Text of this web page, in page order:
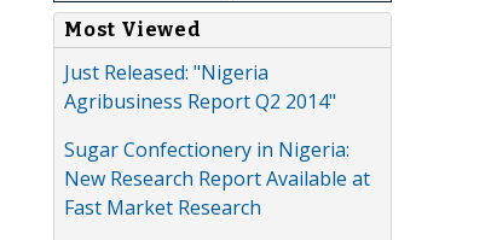
Most Viewed
Just Released: "Nigeria
Agribusiness Report Q2 2014"
Sugar Confectionery in Nigeria:
New Research Report Available at
Fast Market Research